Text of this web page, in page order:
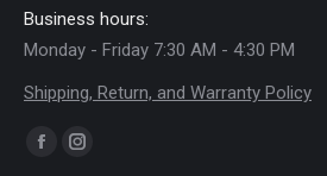
Business hours:
Monday - Friday 7:30 AM - 4:30 PM
Shipping, Return, and Warranty Policy
Find us on:
FacebookInstagram